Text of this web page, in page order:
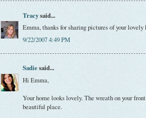
Tracysaid...
Emma, thanks for sharing pictures of your
9/22/2007 4:49 PM
Sadiesaid...
Hi Emma,
Your home looks lovely. The wreath on your
beautiful place.